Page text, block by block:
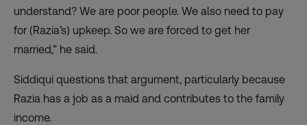
understand? We are poor people. We also need to pay
for (Razia’s) upkeep. So we are forced to get her
married,” he said.
Siddiqui questions that argument, particularly because
Razia has a job as a maid and contributes to the family
income.